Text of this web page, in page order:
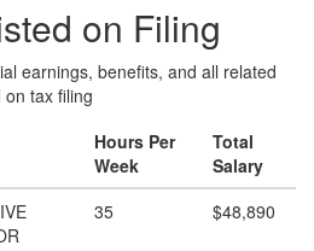
on Filing
earnings, benefits, and all related
tax filing
Hours Per
Week
Total
Salary
35 $48,890